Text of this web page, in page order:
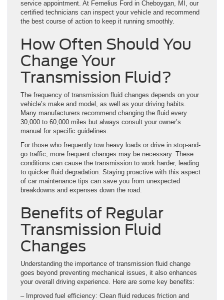
service appointment. At Fernelius Ford in Cheboygan, MI, our
certified technicians can inspect your vehicle and recommend
the best course of action to keep it running smoothly.
How Often Should You
Change Your
Transmission Fluid?
The frequency of transmission fluid changes depends on your
vehicle’s make and model, as well as your driving habits.
Many manufacturers recommend changing the fluid every
30,000 to 60,000 miles but always consult your owner’s
manual for specific guidelines.
For those who frequently tow heavy loads or drive in stop-and-
go traffic, more frequent changes may be necessary. These
conditions can cause the transmission to work harder, leading
to quicker fluid degradation. Staying proactive with this aspect
of car maintenance tips can save you from unexpected
breakdowns and expenses down the road.
Benefits of Regular
Transmission Fluid
Changes
Understanding the importance of transmission fluid change
goes beyond preventing mechanical issues, it also enhances
your overall driving experience. Here are some key benefits:
– Improved fuel efficiency: Clean fluid reduces friction and